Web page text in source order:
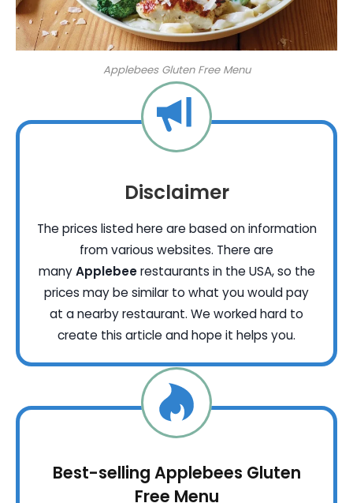
Applebees Gluten Free Menu
Disclaimer
The prices listed here are based on information
from various websites. There are
manyApplebeerestaurants in the USA, so the
prices may be similar to what you would pay
at a nearby restaurant. We worked hard to
create this article and hope it helps you.
Best-selling Applebees Gluten
Free Menu